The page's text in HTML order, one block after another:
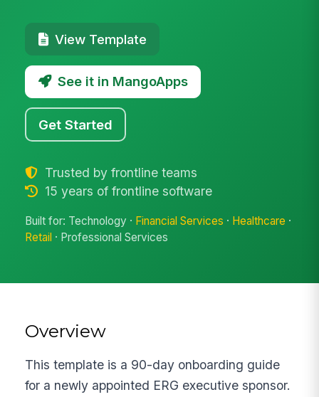
View Template
See it in MangoApps
Get Started
Trusted by frontline teams
15 years of frontline software
Built for: Technology · Financial Services · Healthcare ·
Retail · Professional Services
Overview
This template is a 90-day onboarding guide
for a newly appointed ERG executive sponsor.